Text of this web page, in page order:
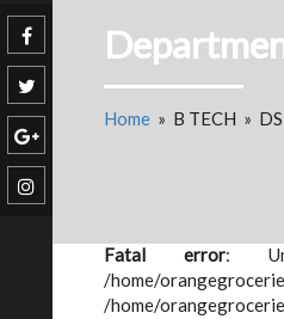
Home » B TECH » DS
Fatal error:
/home/
/home/